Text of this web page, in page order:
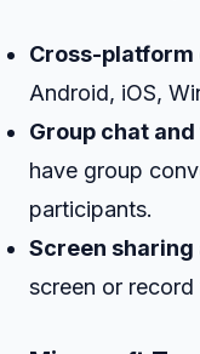
Cross-
Android, iOS,
Group chat
have group
participants.
Screen
screen or